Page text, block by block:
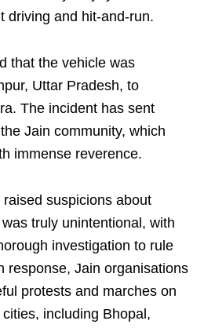
driving and hit-and-run.
that the vehicle was
Uttar Pradesh, to
The incident has sent
Jain community, which
immense reverence.
suspicions about
truly unintentional, with
investigation to rule
response, Jain organisations
protests and marches on
including Bhopal,